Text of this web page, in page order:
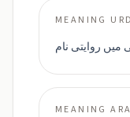
MEANING
روایتی نام
MEANING